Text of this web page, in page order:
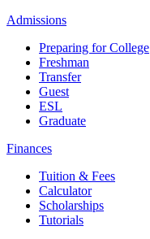
Admissions
Preparing for College
Freshman
Transfer
Guest
ESL
Graduate
Finances
Tuition & Fees
Calculator
Scholarships
Tutorials